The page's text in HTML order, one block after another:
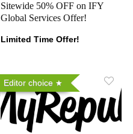
Sitewide 50% OFF on IFY
Global Services Offer!
Limited Time Offer!
Editor choice